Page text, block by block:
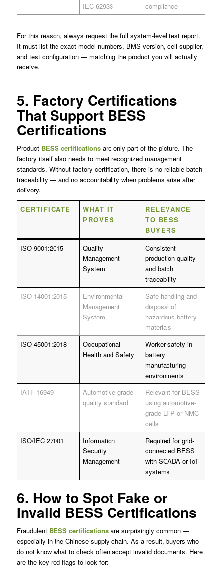
IEC 62933
compliance
For this reason, always request the full system-level test report.
It must list the exact model numbers, BMS version, cell supplier,
and test configuration — matching the product you will actually
receive.
5. Factory Certifications
That Support BESS
Certifications
Product BESS certificationsare only part of the picture. The
factory itself also needs to meet recognized management
standards. Without factory certification, there is no reliable batch
traceability — and no accountability when problems arise after
delivery.
CERTIFICATE
WHAT IT
PROVES
RELEVANCE
TO BESS
BUYERS
ISO 9001:2015
Quality
Management
System
Consistent
production quality
and batch
traceability
ISO 14001:2015
Environmental
Management
System
Safe handling and
disposal of
hazardous battery
materials
ISO 45001:2018
Occupational
Health and Safety
Worker safety in
battery
manufacturing
environments
IATF 16949
Automotive-grade
quality standard
Relevant for BESS
using automotive-
grade LFP or NMC
cells
ISO/IEC 27001
Information
Security
Management
Required for grid-
connected BESS
with SCADA or IoT
systems
6. How to Spot Fake or
Invalid BESS Certifications
Fraudulent BESS certificationsare surprisingly common —
especially in the Chinese supply chain. As a result, buyers who
do not know what to check often accept invalid documents. Here
are the key red flags to look for: